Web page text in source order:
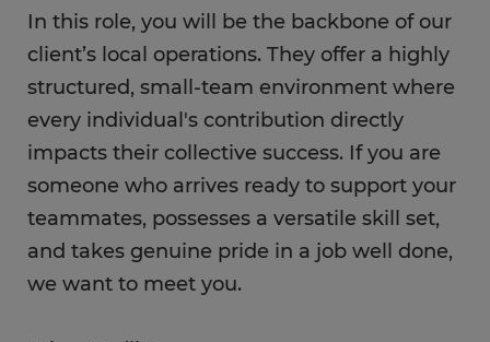
In this role, you will be the backbone of our
client’s local operations. They offer a highly
structured, small-team environment where
every individual's contribution directly
impacts their collective success. If you are
someone who arrives ready to support your
teammates, possesses a versatile skill set,
and takes genuine pride in a job well done,
we want to meet you.